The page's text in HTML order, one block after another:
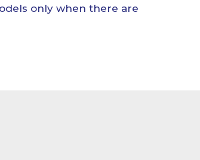
only when there are